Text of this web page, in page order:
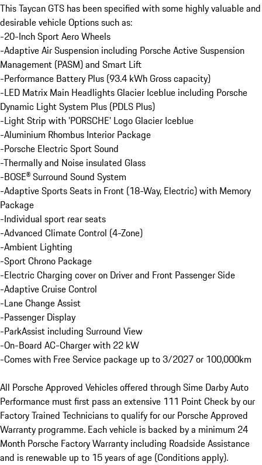
This Taycan GTS has been specified with some highly valuable and
desirable vehicle Options such as:
-20-Inch Sport Aero Wheels
-Adaptive Air Suspension including Porsche Active Suspension
Management (PASM) and Smart Lift
-Performance Battery Plus (93.4 kWh Gross capacity)
-LED Matrix Main Headlights Glacier Iceblue including Porsche
Dynamic Light System Plus (PDLS Plus)
-Light Strip with 'PORSCHE' Logo Glacier Iceblue
-Aluminium Rhombus Interior Package
-Porsche Electric Sport Sound
-Thermally and Noise insulated Glass
-BOSE® Surround Sound System
-Adaptive Sports Seats in Front (18-Way, Electric) with Memory
Package
-Individual sport rear seats
-Advanced Climate Control (4-Zone)
-Ambient Lighting
-Sport Chrono Package
-Electric Charging cover on Driver and Front Passenger Side
-Adaptive Cruise Control
-Lane Change Assist
-Passenger Display
-ParkAssist including Surround View
-On-Board AC-Charger with 22 kW
-Comes with Free Service package up to 3/2027 or 100,000km
All Porsche Approved Vehicles offered through Sime Darby Auto
Performance must first pass an extensive 111 Point Check by our
Factory Trained Technicians to qualify for our Porsche Approved
Warranty programme. Each vehicle is backed by a minimum 24
Month Porsche Factory Warranty including Roadside Assistance
and is renewable up to 15 years of age (Conditions apply).